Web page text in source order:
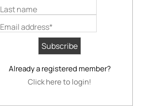
Last name
Email address*
Already a registered member?
Click here to login!